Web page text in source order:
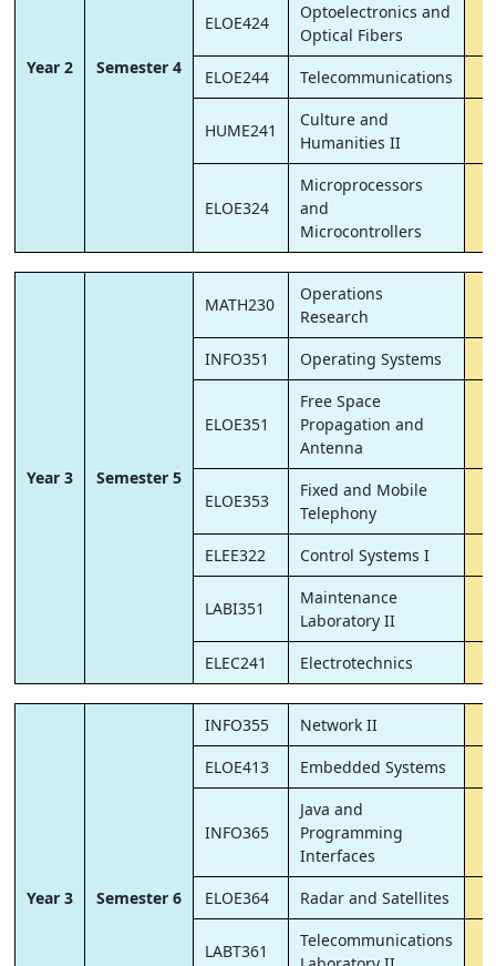
Year 2 Semester 4
ELOE424
Optoelectronics and
Optical Fibers
ELOE244
Telecommunications
HUME241
Culture and
Humanities II
ELOE324
Microprocessors
and
Microcontrollers
Year 3 Semester 5
MATH230
Operations
Research
INFO351
Operating Systems
ELOE351
Free Space
Propagation and
Antenna
ELOE353
Fixed and Mobile
Telephony
ELEE322
Control Systems I
LABI351
Maintenance
Laboratory II
ELEC241
Electrotechnics
Year 3 Semester 6
INFO355
Network II
ELOE413
Embedded Systems
INFO365
Java and
Programming
Interfaces
ELOE364
Radar and Satellites
LABT361
Telecommunications